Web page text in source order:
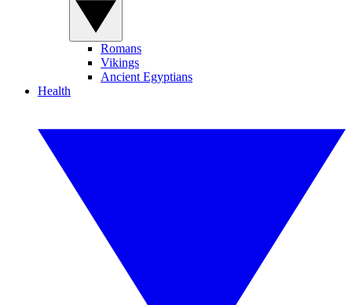
Romans
Vikings
Ancient Egyptians
Health